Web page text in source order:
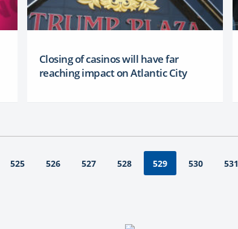
Closing of casinos will have far
reaching impact on Atlantic City
525 526 527 528 529 530 531